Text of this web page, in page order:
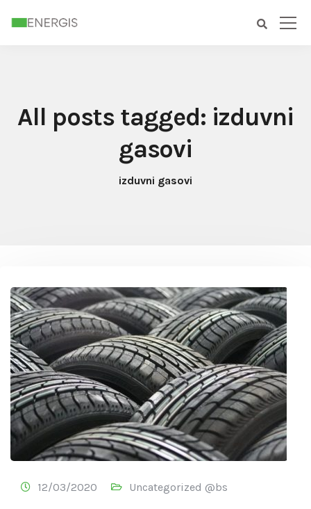
All posts tagged: izduvni
gasovi
izduvni gasovi
12/03/2020 Uncategorized @bs